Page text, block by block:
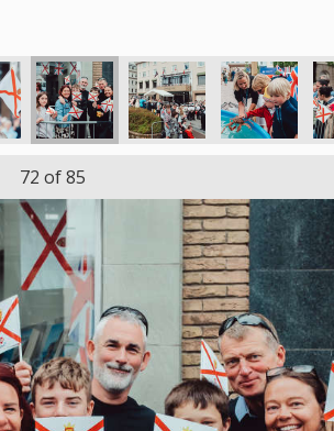
72 of 85